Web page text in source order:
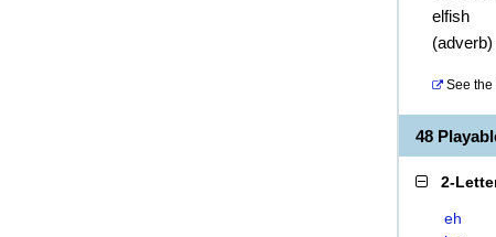
elfish
(adverb)
See the
48
2-
eh